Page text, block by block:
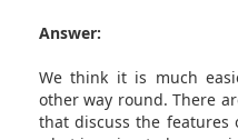
Answer:
We think it is much
other way round. There
that discuss the